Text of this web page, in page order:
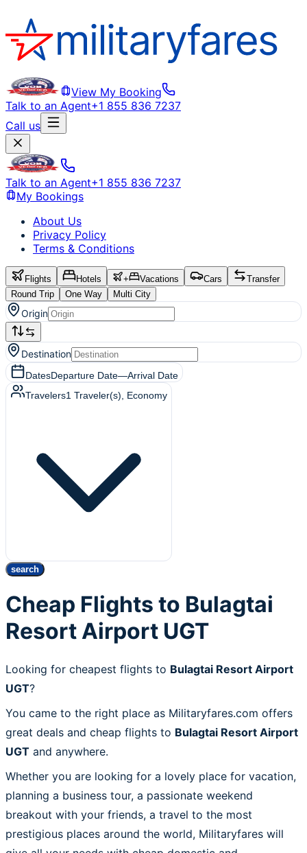
View My Booking
Talk to an Agent+1 855 836 7237
Call us
Talk to an Agent+1 855 836 7237
My Bookings
About Us
Privacy Policy
Terms & Conditions
Flights Hotels + Vacations Cars
Transfer
Round Trip
One Way Multi City
Origin
Destination
DatesDeparture Date—Arrival Date
Travelers1 Traveler(s) , Economy
search
Cheap Flights to Bulagtai
Resort Airport UGT
Looking for cheapest flights to Bulagtai Resort Airport
UGT?
You came to the right place as Militaryfares.com offers
great deals and cheap flights to Bulagtai Resort Airport
UGT and anywhere.
Whether you are looking for a lovely place for vacation,
planning a business tour, a passionate weekend
breakout with your friends, a travel to the most
prestigious places around the world, Militaryfares will